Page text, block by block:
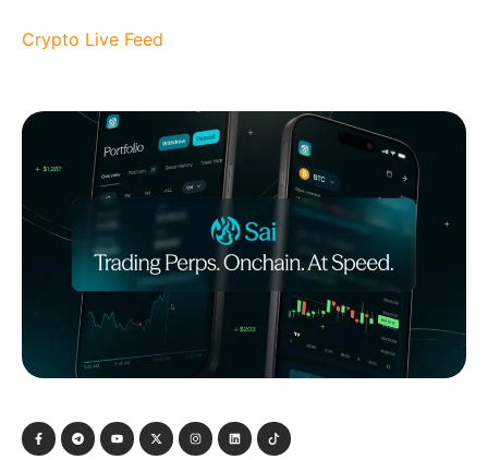
Crypto Live Feed